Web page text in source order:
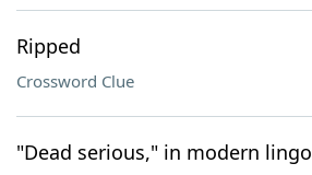
Ripped
Crossword Clue
"Dead serious," in modern lingo